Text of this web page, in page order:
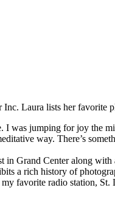
Laura lists her favorite
was jumping for joy the
way. There’s
in Grand Center along
a rich history of
my favorite radio station,